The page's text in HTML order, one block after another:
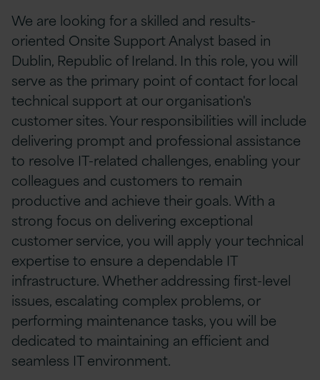
We are looking for a skilled and results-
oriented Onsite Support Analyst based in
Dublin, Republic of Ireland. In this role, you will
serve as the primary point of contact for local
technical support at our organisation's
customer sites. Your responsibilities will include
delivering prompt and professional assistance
to resolve IT-related challenges, enabling your
colleagues and customers to remain
productive and achieve their goals. With a
strong focus on delivering exceptional
customer service, you will apply your technical
expertise to ensure a dependable IT
infrastructure. Whether addressing first-level
issues, escalating complex problems, or
performing maintenance tasks, you will be
dedicated to maintaining an efficient and
seamless IT environment.